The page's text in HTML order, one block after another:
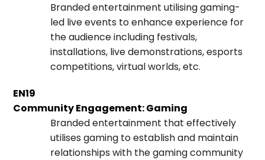
Branded entertainment utilising gaming-
led live events to enhance experience for
the audience including festivals,
installations, live demonstrations, esports
competitions, virtual worlds, etc.
EN19
Community Engagement: Gaming
Branded entertainment that effectively
utilises gaming to establish and maintain
relationships with the gaming community